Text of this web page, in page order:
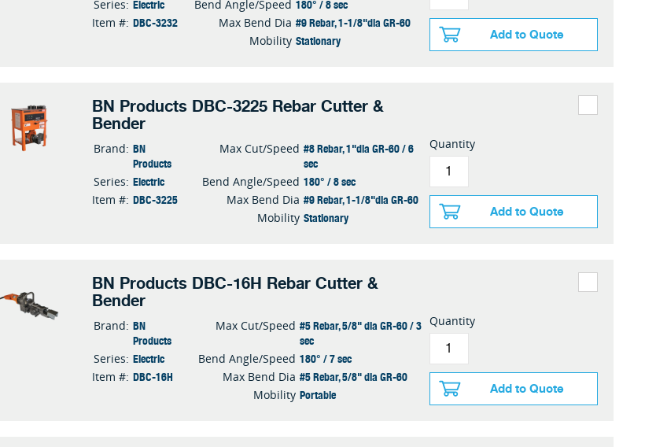
Series: Electric
Item #: DBC-3232
Bend Angle/Speed 180° / 8 sec
Max Bend Dia #9 Rebar, 1-1/8"dia GR-60
Mobility Stationary Add to Quote
BN Products DBC-3225 Rebar Cutter &
Bender
Brand: BN
Products
Series: Electric
Item #: DBC-3225
Max Cut/Speed #8 Rebar, 1"dia GR-60 / 6
sec
Bend Angle/Speed 180° / 8 sec
Max Bend Dia #9 Rebar, 1-1/8"dia GR-60
Mobility Stationary
Quantity
Add to Quote
BN Products DBC-16H Rebar Cutter &
Bender
Brand: BN
Products
Series: Electric
Item #: DBC-16H
Max Cut/Speed #5 Rebar, 5/8" dia GR-60 / 3
sec
Bend Angle/Speed 180° / 7 sec
Max Bend Dia #5 Rebar, 5/8" dia GR-60
Mobility Portable
Quantity
Add to Quote